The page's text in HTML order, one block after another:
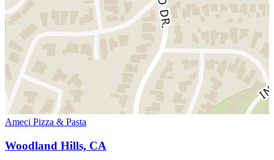
Ameci Pizza & Pasta
Woodland Hills, CA